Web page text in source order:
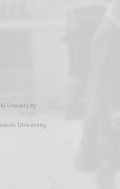
University
University